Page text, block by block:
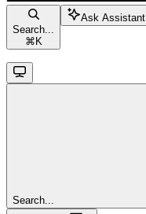
Search...
⌘ K
Ask Assistant
Search...